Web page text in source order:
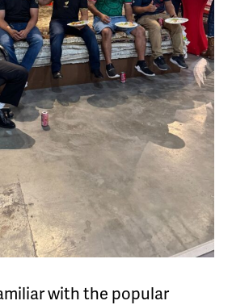
with the popular